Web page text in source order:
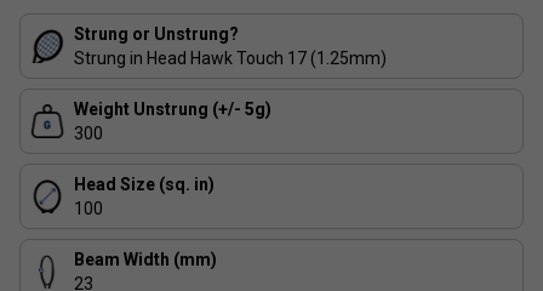
and forged carbon frame give it a premium feel, while the
Auxetic 2.0 technology ensures incredible responsiveness.
manoeuvrability, making it ideal for ambitious club players
and competitive match players alike. If you're looking for
Product Details:
Exclusive Novak Djokovic Edition
with Novak's personal logo and HEAD branding.
Strung or Unstrung?
Strung in Head Hawk Touch 17 (1.25mm)
Weight Unstrung (+/- 5g)
300
Head Size (sq. in)
100
Beam Width (mm)
23